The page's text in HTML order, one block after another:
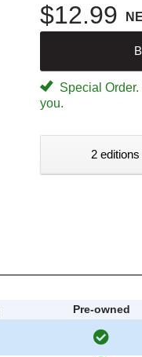
$12.99
Special
you.
2
Pre-owned